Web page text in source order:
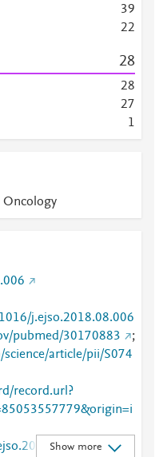
39
22
28
28
27
1
Oncology
j.ejso.2018.08.006
pubmed/30170883
;
science/article/pii/S074
record.url?
Show more